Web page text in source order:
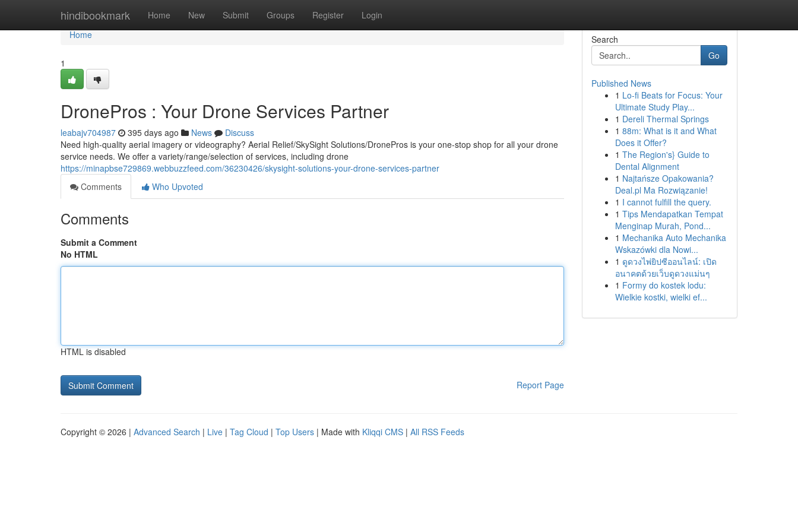
hindibookmark Home New Submit Groups Register Login
Home
Home
1
DronePros : Your Drone Services Partner
leabajv704987 395 days ago News
Discuss
Need high-quality aerial imagery or videography? Aerial Relief/SkySight Solutions/DronePros is your one-stop shop for all your drone
service needs. We offer a variety/range/selection of services, including drone
https://minapbse729869.webbuzzfeed.com/36230426/skysight-solutions-your-drone-services-partner
Comments
Who Upvoted
Comments
Submit a Comment
No HTML
HTML is disabled
Report Page
Search
Go
Published News
1 Lo-fi Beats for Focus: Your
Ultimate Study Play...
1 Dereli Thermal Springs
1 88m: What is it and What
Does it Offer?
1 The Region's} Guide to
Dental Alignment
1 Najtańsze Opakowania?
Deal.pl Ma Rozwiązanie!
1 I cannot fulfill the query.
1 Tips Mendapatkan Tempat
Menginap Murah, Pond...
1 Mechanika Auto Mechanika
Wskazówki dla Nowi...
1 ดูดวงไพ่ยิปซีออนไลน์: เปิด
อนาคตด้วยเว็บดูดวงแม่นๆ
1 Formy do kostek lodu:
Wielkie kostki, wielki ef...
Copyright © 2026 | Advanced Search | Live | Tag Cloud | Top Users | Made with Kliqqi CMS | All RSS Feeds